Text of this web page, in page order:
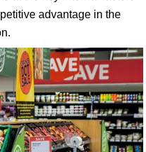
advantage in the